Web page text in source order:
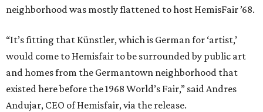
neighborhood was mostly flattened to host HemisFair ’68.
“It’s fitting that Künstler, which is German for ‘artist,’
would come to Hemisfair to be surrounded by public art
and homes from the Germantown neighborhood that
existed here before the 1968 World’s Fair,” said Andres
Andujar, CEO of Hemisfair, via the release.